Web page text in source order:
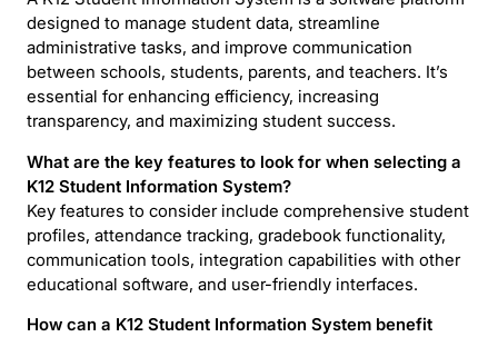
designed to manage student data, streamline
administrative tasks, and improve communication
between schools, students, parents, and teachers. It’s
essential for enhancing efficiency, increasing
transparency, and maximizing student success.
What are the key features to look for when selecting a
K12 Student Information System?
Key features to consider include comprehensive student
profiles, attendance tracking, gradebook functionality,
communication tools, integration capabilities with other
educational software, and user-friendly interfaces.
How can a K12 Student Information System benefit